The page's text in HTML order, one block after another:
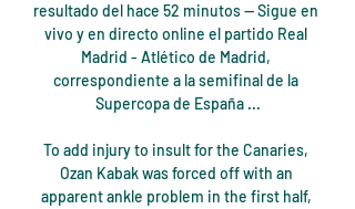
resultado del hace 52 minutos — Sigue en
vivo y en directo online el partido Real
Madrid - Atlético de Madrid,
correspondiente a la semifinal de la
Supercopa de España ...
To add injury to insult for the Canaries,
Ozan Kabak was forced off with an
apparent ankle problem in the first half,